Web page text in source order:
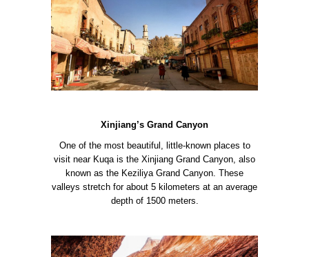
Xinjiang’s Grand Canyon
One of the most beautiful, little-known places to
visit near Kuqa is the Xinjiang Grand Canyon, also
known as the Keziliya Grand Canyon. These
valleys stretch for about 5 kilometers at an average
depth of 1500 meters.